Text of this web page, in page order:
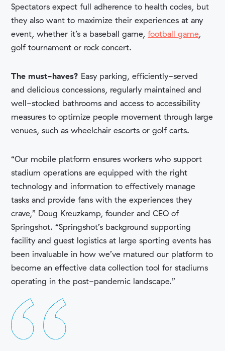
Spectators expect full adherence to health codes, but
they also want to maximize their experiences at any
event, whether it’s a baseball game,football game,
golf tournament or rock concert.
The must-haves? Easy parking, efficiently-served
and delicious concessions, regularly maintained and
well-stocked bathrooms and access to accessibility
measures to optimize people movement through large
venues, such as wheelchair escorts or golf carts.
“Our mobile platform ensures workers who support
stadium operations are equipped with the right
technology and information to effectively manage
tasks and provide fans with the experiences they
crave,” Doug Kreuzkamp, founder and CEO of
Springshot. “Springshot’s background supporting
facility and guest logistics at large sporting events has
been invaluable in how we’ve matured our platform to
become an effective data collection tool for stadiums
operating in the post-pandemic landscape.”